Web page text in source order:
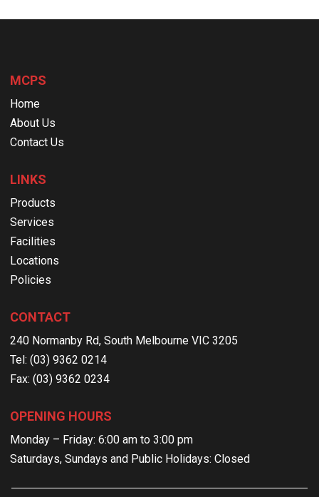
MCPS
Home
About Us
Contact Us
LINKS
Products
Services
Facilities
Locations
Policies
CONTACT
240 Normanby Rd, South Melbourne VIC 3205
Tel: (03) 9362 0214
Fax: (03) 9362 0234
OPENING HOURS
Monday – Friday: 6:00 am to 3:00 pm
Saturdays, Sundays and Public Holidays: Closed